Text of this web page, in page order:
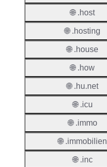
🌐 .host
🌐 .hosting
🌐 .house
🌐 .how
🌐 .hu.net
🌐 .icu
🌐 .immo
🌐 .immobilien
🌐 .inc